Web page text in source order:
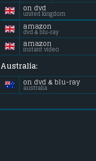
on dvd
united kingdom
amazon
dvd & blu-ray
amazon
instant video
Australia:
on dvd & blu-ray
australia